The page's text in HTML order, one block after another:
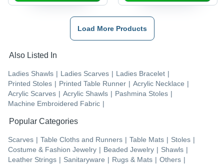
Load More Products
Also Listed In
Ladies Shawls | Ladies Scarves | Ladies Bracelet |
Printed Stoles | Printed Table Runner | Acrylic Necklace |
Acrylic Scarves | Acrylic Shawls | Pashmina Stoles |
Machine Embroidered Fabric |
Popular Categories
Scarves | Table Cloths and Runners | Table Mats | Stoles |
Costume & Fashion Jewelry | Beaded Jewelry | Shawls |
Leather Strings | Sanitaryware | Rugs & Mats | Others |